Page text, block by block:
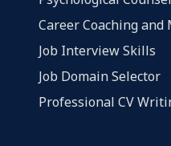
Career Coaching
Job Interview Skills
Job Domain Selector
Professional CV